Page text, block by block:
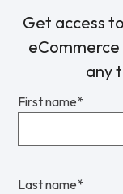
Get access
any
First name*
Last name*